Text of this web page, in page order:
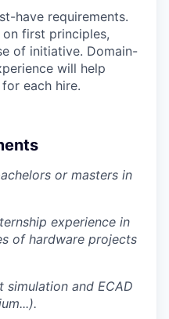
have requirements.
first principles,
of initiative. Domain-
will help
each hire.
or masters in
experience in
of hardware projects
and ECAD